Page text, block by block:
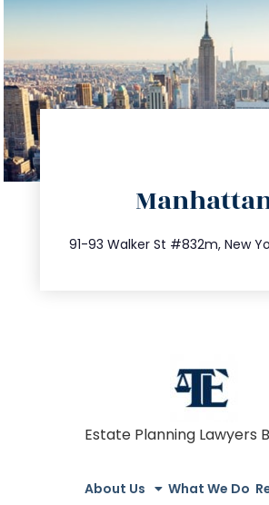
91-93 Walker St #832m, New
212.404.7681
Estate Planning Lawyers
About Us What We Do